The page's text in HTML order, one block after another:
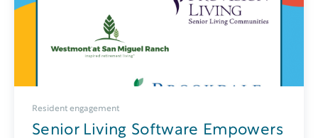
Resident engagement
Senior Living Software Empowers